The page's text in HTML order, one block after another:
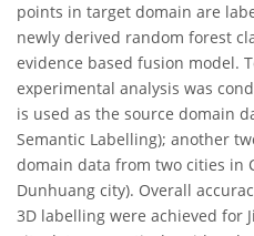
points in target domain are
newly derived random forest
evidence based fusion model.
experimental analysis was
is used as the source domain
Semantic Labelling); another
domain data from two cities in
Dunhuang city). Overall
3D labelling were achieved for